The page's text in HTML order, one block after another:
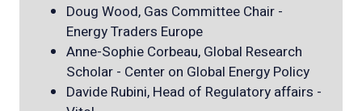
Doug Wood, Gas Committee Chair -
Energy Traders Europe
Anne-Sophie Corbeau, Global Research
Scholar - Center on Global Energy Policy
Davide Rubini, Head of Regulatory affairs -